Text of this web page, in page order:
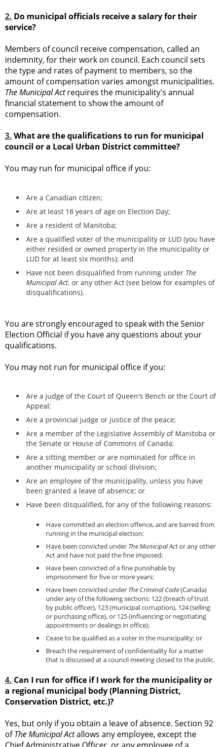
2. Do municipal officials receive a salary for their
service?
Members of council receive compensation, called an
indemnity, for their work on council. Each council sets
the type and rates of payment to members, so the
amount of compensation varies amongst municipalities.
The Municipal Actrequires the municipality's annual
financial statement to show the amount of
compensation.
3. What are the qualifications to run for municipal
council or a Local Urban District committee?
You may run for municipal office if you:
Are a Canadian citizen;
Are at least 18 years of age on Election Day;
Are a resident of Manitoba;
Are a qualified voter of the municipality or LUD (you have
either resided or owned property in the municipality or
LUD for at least six months); and
Have not been disqualified from running under The
Municipal Act, or any other Act (see below for examples of
disqualifications).
You are strongly encouraged to speak with the Senior
Election Official if you have any questions about your
qualifications.
You may not run for municipal office if you:
Are a judge of the Court of Queen's Bench or the Court of
Appeal;
Are a provincial judge or justice of the peace;
Are a member of the Legislative Assembly of Manitoba or
the Senate or House of Commons of Canada;
Are a sitting member or are nominated for office in
another municipality or school division;
Are an employee of the municipality, unless you have
been granted a leave of absence; or
Have been disqualified, for any of the following reasons:
Have committed an election offence, and are barred from
running in the municipal election;
Have been convicted under The Municipal Actor any other
Act and have not paid the fine imposed;
Have been convicted of a fine punishable by
imprisonment for five or more years;
Have been convicted under The Criminal Code(Canada)
under any of the following sections: 122 (breach of trust
by public officer), 123 (municipal corruption), 124 (selling
or purchasing office), or 125 (influencing or negotiating
appointments or dealings in office);
Cease to be qualified as a voter in the municipality; or
Breach the requirement of confidentiality for a matter
that is discussed at a council meeting closed to the public.
4. Can I run for office if I work for the municipality or
a regional municipal body (Planning District,
Conservation District, etc.)?
Yes, but only if you obtain a leave of absence. Section 92
ofThe Municipal Actallows any employee, except the